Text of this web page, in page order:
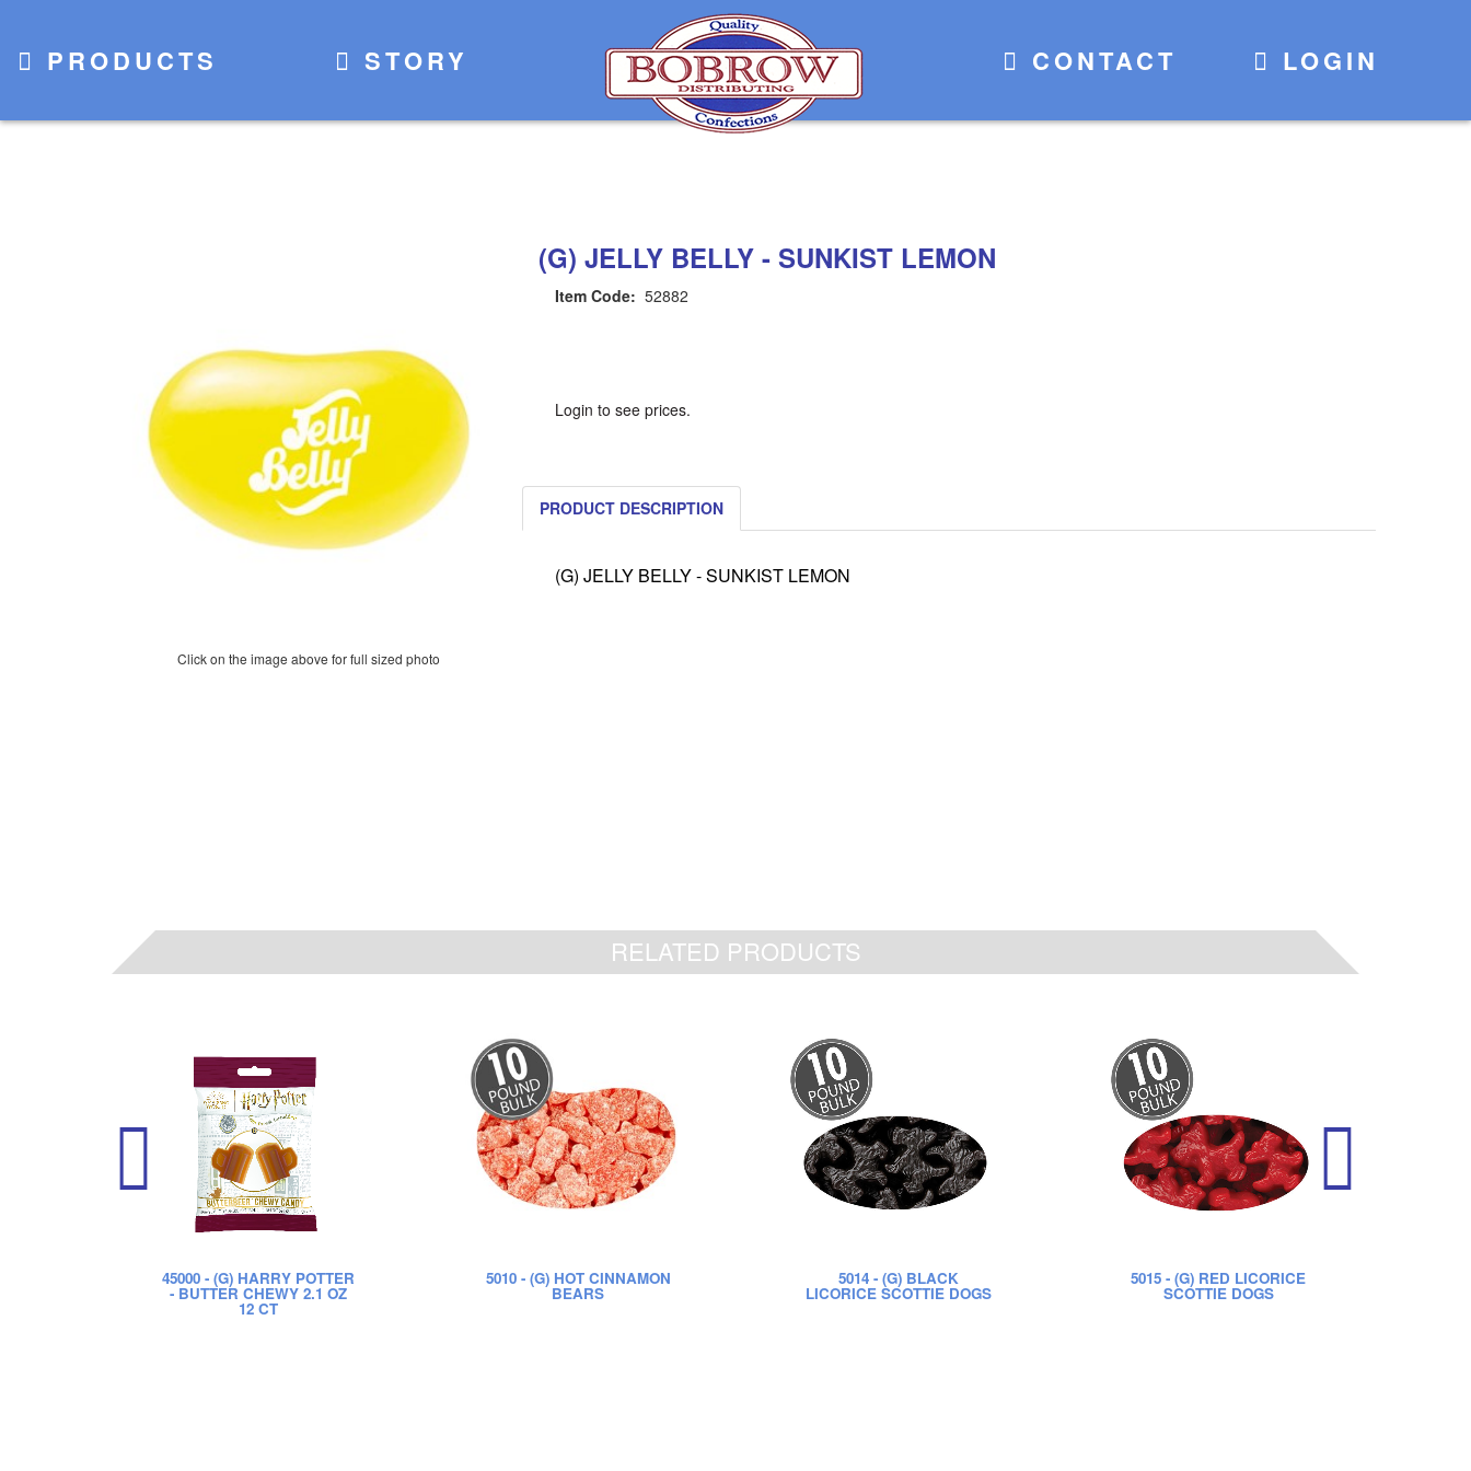
PRODUCTS STORY CONTACT LOGIN
Click on the image above for full sized photo
(G) JELLY BELLY - SUNKIST LEMON
Item Code: 52882
Login to see prices.
PRODUCT DESCRIPTION
(G) JELLY BELLY - SUNKIST LEMON
RELATED PRODUCTS
45000- (G) HARRY POTTER
- BUTTER CHEWY 2.1 OZ
12 CT
5010- (G) HOT CINNAMON
BEARS
5014- (G) BLACK
LICORICE SCOTTIE DOGS
5015 - (G) RED LICORICE
SCOTTIE DOGS